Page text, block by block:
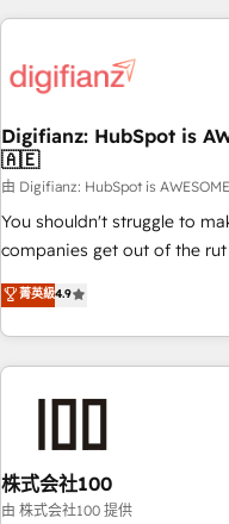
like Salesforce, NetSuite,
fragmented systems into
performance. - Multi-object CRM migration, cleanup, and
implementation. - Pre-built
your full tech stack. -
full-funnel automation. -
and lead nurturing
optimization, managed
Let’s make HubSpot your
Digifianz: HubSpot
🇦🇪
由 Digifianz: HubSpot is
You shouldn't struggle to
companies get out of the
oriented teams
Service, CMS and
engaging with your
are a top ranked HubSpot
Digifianz helps the following
home improvement &
commercialization, real
菁英級4.9
株式会社100
由 株式会社100 提供